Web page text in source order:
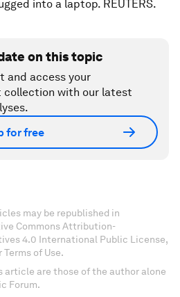
into a laptop. REUTERS.
on this topic
and access your
collection with our latest
for free
may be republished in
Commons Attribution-
4.0 International Public License,
of Use.
article are those of the author alone
Forum.